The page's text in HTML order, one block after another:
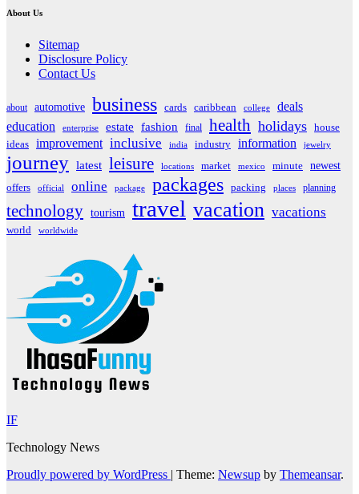
About Us
Sitemap
Disclosure Policy
Contact Us
about automotive business cards caribbean college
deals
education
enterprise estate fashion final health holidays house
ideas improvement inclusive india industry information jewelry
journey latest leisure locations market mexico minute
newest
offers
official online package packages packing places planning
technology tourism travel vacation vacations
world worldwide
IF
Technology News
Proudly powered by WordPress | Theme: Newsup by Themeansar.